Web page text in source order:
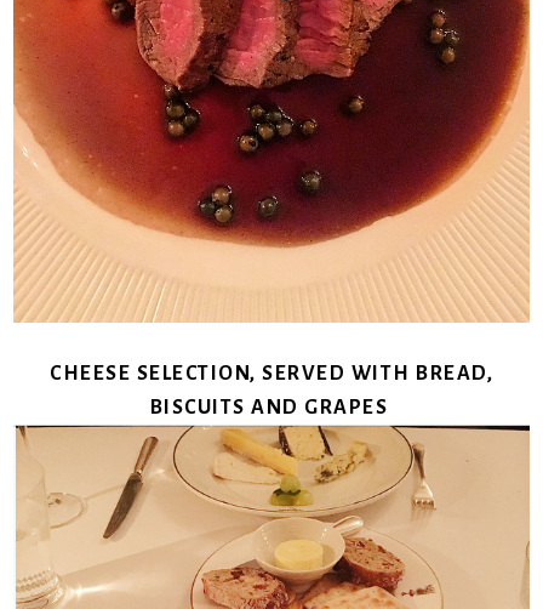
CHEESE SELECTION, SERVED WITH BREAD,
BISCUITS AND GRAPES